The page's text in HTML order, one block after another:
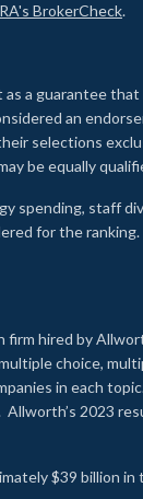
BrokerCheck.
a guarantee
an
selections
be equally
spending, staff
for the
firm hired by
choice,
in each
2023
$39 billion